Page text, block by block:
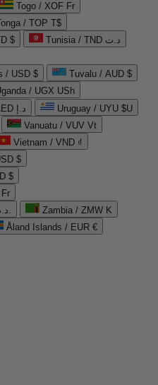
Togo / XOF Fr
/ TOP T$
$
Tunisia / TND د.ت
/ USD $
Tuvalu / AUD $
/ UGX USh
United Arab Emirates / AED د.إ
Uruguay / UYU $U
Vanuatu / VUV Vt
Vietnam / VND ₫
$
$
Western Sahara / MAD د.م.
Zambia / ZMW K
Åland Islands / EUR €